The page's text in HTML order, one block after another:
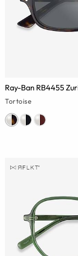
Ray-Ban RB4455
Tortoise